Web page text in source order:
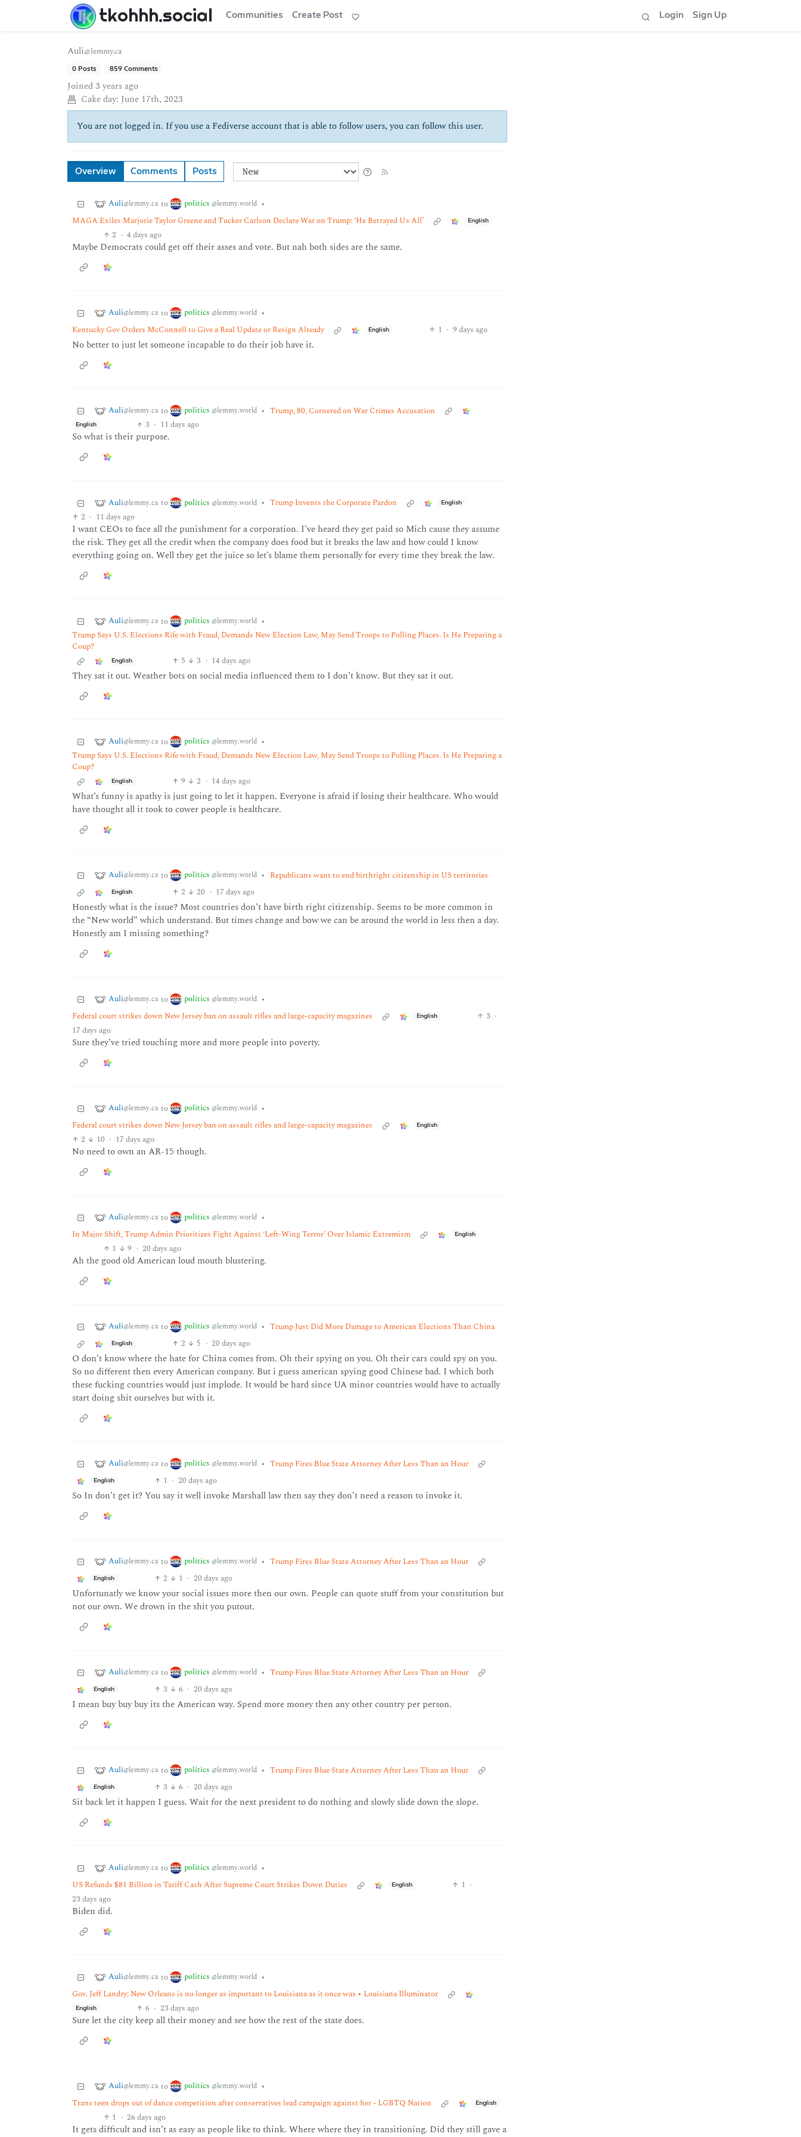
tkohhh.social Communities Create Post Login Sign Up
Auli@lemmy.ca
0 Posts 859 Comments
Joined3 years ago
Cake day: June 17th, 2023
You are not logged in. If you use a Fediverse account that is able to follow users, you can follow this user.
Overview Comments Posts
Auli@lemmy.ca to politics @lemmy.world •
MAGA Exiles Marjorie Taylor Greene and Tucker Carlson Declare War on Trump: ‘He Betrayed Us All’
English
2 · 4 days ago
Maybe Democrats could get off their asses and vote. But nah both sides are the same.
Auli@lemmy.ca to politics @lemmy.world •
Kentucky Gov Orders McConnell to Give a Real Update or Resign Already
English 1 · 9 days ago
No better to just let someone incapable to do their job have it.
Auli@lemmy.ca to politics @lemmy.world • Trump, 80, Cornered on War Crimes Accusation
English 3 · 11 days ago
So what is their purpose.
Auli@lemmy.ca to politics @lemmy.world • Trump Invents the Corporate Pardon English
2 · 11 days ago
I want CEOs to face all the punishment for a corporation. I’ve heard they get paid so Mich cause they assume
the risk. They get all the credit when the company does food but it breaks the law and how could I know
everything going on. Well they get the juice so let’s blame them personally for every time they break the law.
Auli@lemmy.ca to politics @lemmy.world •
Trump Says U.S. Elections Rife with Fraud, Demands New Election Law, May Send Troops to Polling Places. Is He Preparing a
Coup?
English 5 3 · 14 days ago
They sat it out. Weather bots on social media influenced them to I don’t know. But they sat it out.
Auli@lemmy.ca to politics @lemmy.world •
Trump Says U.S. Elections Rife with Fraud, Demands New Election Law, May Send Troops to Polling Places. Is He Preparing a
Coup?
English 9 2 · 14 days ago
What’s funny is apathy is just going to let it happen. Everyone is afraid if losing their healthcare. Who would
have thought all it took to cower people is healthcare.
Auli@lemmy.ca to politics @lemmy.world • Republicans want to end birthright citizenship in US territories
English 2 20 · 17 days ago
Honestly what is the issue? Most countries don’t have birth right citizenship. Seems to be more common in
the “New world” which understand. But times change and bow we can be around the world in less then a day.
Honestly am I missing something?
Auli@lemmy.ca to politics @lemmy.world •
Federal court strikes down New Jersey ban on assault rifles and large-capacity magazines
English 3 ·
17 days ago
Sure they’ve tried touching more and more people into poverty.
Auli@lemmy.ca to politics @lemmy.world •
Federal court strikes down New Jersey ban on assault rifles and large-capacity magazines
English
2 10 · 17 days ago
No need to own an AR-15 though.
Auli@lemmy.ca to politics @lemmy.world •
In Major Shift, Trump Admin Prioritizes Fight Against ‘Left-Wing Terror’ Over Islamic Extremism
English
1 9 · 20 days ago
Ah the good old American loud mouth blustering.
Auli@lemmy.ca to politics @lemmy.world • Trump Just Did More Damage to American Elections Than China
English 2 5 · 20 days ago
O don’t know where the hate for China comes from. Oh their spying on you. Oh their cars could spy on you.
So no different then every American company. But i guess american spying good Chinese bad. I which both
these fucking countries would just implode. It would be hard since UA minor countries would have to actually
start doing shit ourselves but with it.
Auli@lemmy.ca to politics @lemmy.world • Trump Fires Blue State Attorney After Less Than an Hour
English 1 · 20 days ago
So In don’t get it? You say it well invoke Marshall law then say they don’t need a reason to invoke it.
Auli@lemmy.ca to politics @lemmy.world • Trump Fires Blue State Attorney After Less Than an Hour
English 2 1 · 20 days ago
Unfortunatly we know your social issues more then our own. People can quote stuff from your constitution but
not our own. We drown in the shit you putout.
Auli@lemmy.ca to politics @lemmy.world • Trump Fires Blue State Attorney After Less Than an Hour
English 3 6 · 20 days ago
I mean buy buy buy its the American way. Spend more money then any other country per person.
Auli@lemmy.ca to politics @lemmy.world • Trump Fires Blue State Attorney After Less Than an Hour
English 3 6 · 20 days ago
Sit back let it happen I guess. Wait for the next president to do nothing and slowly slide down the slope.
Auli@lemmy.ca to politics @lemmy.world •
US Refunds $81 Billion in Tariff Cash After Supreme Court Strikes Down Duties
English 1 ·
23 days ago
Biden did.
Auli@lemmy.ca to politics @lemmy.world •
Gov. Jeff Landry: New Orleans is no longer as important to Louisiana as it once was • Louisiana Illuminator
English 6 · 23 days ago
Sure let the city keep all their money and see how the rest of the state does.
Auli@lemmy.ca to politics @lemmy.world •
Trans teen drops out of dance competition after conservatives lead campaign against her - LGBTQ Nation
English
1 · 26 days ago
It gets difficult and isn’t as easy as people like to think. Where where they in transitioning. Did they still gave a